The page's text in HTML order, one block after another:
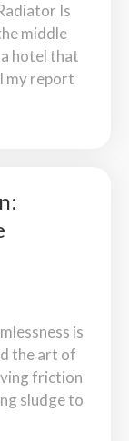
Is
middle
hotel that
my report
is
the art of
friction
sludge to